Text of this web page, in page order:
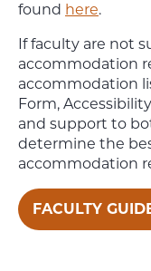
found here.
If faculty are not
accommodation
accommodation
Form,
and support to
determine the
accommodation
FACULTY